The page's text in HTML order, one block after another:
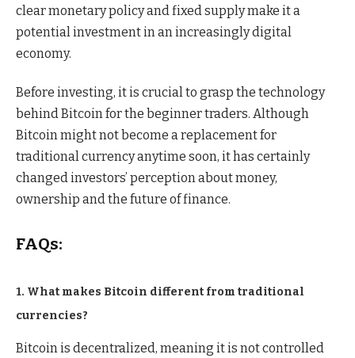
clear monetary policy and fixed supply make it a
potential investment in an increasingly digital
economy.
Before investing, it is crucial to grasp the technology
behind Bitcoin for the beginner traders. Although
Bitcoin might not become a replacement for
traditional currency anytime soon, it has certainly
changed investors’ perception about money,
ownership and the future of finance.
FAQs:
1. What makes Bitcoin different from traditional
currencies?
Bitcoin is decentralized, meaning it is not controlled